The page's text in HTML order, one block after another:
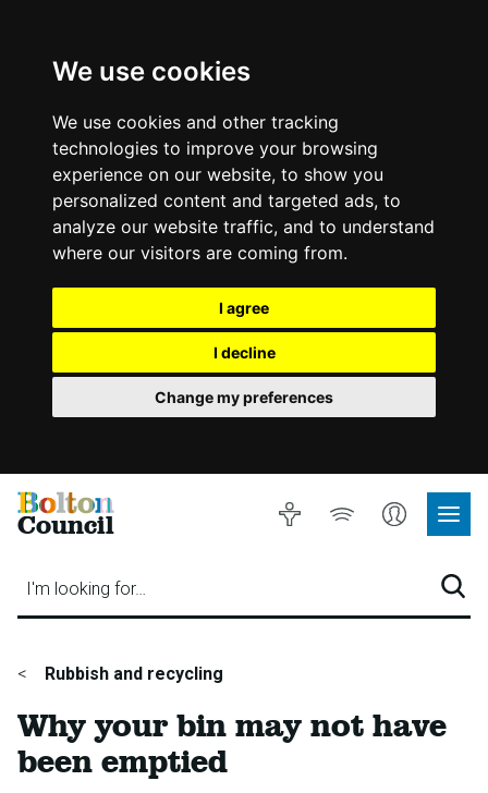
We use cookies
We use cookies and other tracking
technologies to improve your browsing
experience on our website, to show you
personalized content and targeted ads, to
analyze our website traffic, and to understand
where our visitors are coming from.
I agree
I decline
Change my preferences
Bolton
Council
I'm looking for…
Accessibility
Listen
Account
Site
You
here:
Rubbish and recycling
Why your bin may not have
been emptied